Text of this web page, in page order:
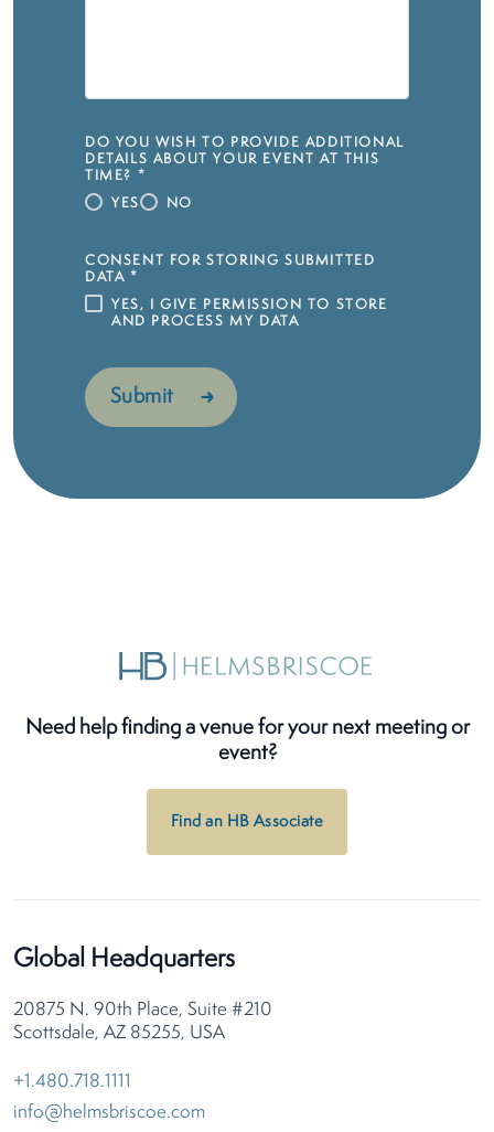
DO YOU WISH TO PROVIDE ADDITIONAL
DETAILS ABOUT YOUR EVENT AT THIS
TIME? *
YES
NO
CONSENT FOR STORING SUBMITTED
DATA *
YES, I GIVE PERMISSION TO STORE
AND PROCESS MY DATA
Need help finding a venue for your next meeting or
event?
Find an HB Associate
Global Headquarters
20875 N. 90th Place, Suite #210
Scottsdale, AZ 85255, USA
+1.480.718.1111
info@helmsbriscoe.com